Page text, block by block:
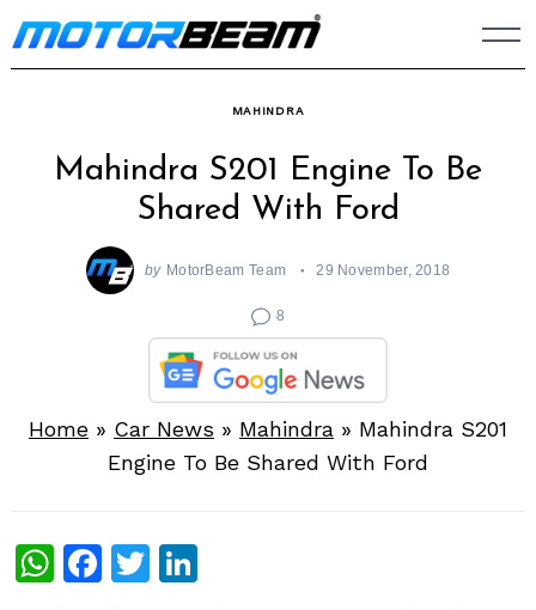
Skip
to
MAHINDRA
Mahindra S201 Engine To Be
Shared With Ford
by MotorBeam Team 29 November, 2018
8
Home » Car News » Mahindra » Mahindra S201
Engine To Be Shared With Ford
WhatsApp
Facebook
Twitter